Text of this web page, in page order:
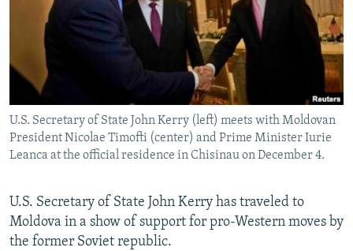
SERBIA
RFE/RL INVESTIGATES
SCHEMES
SYSTEMA
NEWSLETTERS
WIDER EUROPE BY RIKARD JOZWIAK
THE RUNDOWN
PODCASTS
MAJLIS
SHARE TIPS SECURELY
BYPASS BLOCKING
ABOUT RFE/RL
CONTACT US
Subscribe
FOLLOW US
U.S. Secretary of State John Kerry (left) meets with Moldovan
President Nicolae Timofti (center) and Prime Minister Iurie
Leanca at the official residence in Chisinau on December 4.
U.S. Secretary of State John Kerry has traveled to
Moldova in a show of support for pro-Western moves by
the former Soviet republic.